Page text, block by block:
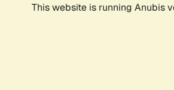
This website is running Anubis